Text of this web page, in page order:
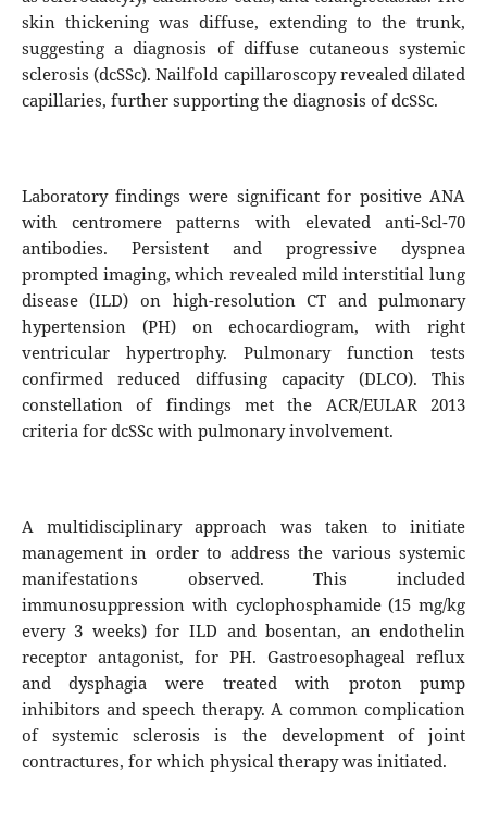
skin thickening was diffuse, extending to the trunk,
suggesting a diagnosis of diffuse cutaneous systemic
sclerosis (dcSSc). Nailfold capillaroscopy revealed dilated
capillaries, further supporting the diagnosis of dcSSc.
Laboratory findings were significant for positive ANA
with centromere patterns with elevated anti-Scl-70
antibodies. Persistent and progressive dyspnea
prompted imaging, which revealed mild interstitial lung
disease (ILD) on high-resolution CT and pulmonary
hypertension (PH) on echocardiogram, with right
ventricular hypertrophy. Pulmonary function tests
confirmed reduced diffusing capacity (DLCO). This
constellation of findings met the ACR/EULAR 2013
criteria for dcSSc with pulmonary involvement.
A multidisciplinary approach was taken to initiate
management in order to address the various systemic
manifestations observed. This included
immunosuppression with cyclophosphamide (15 mg/kg
every 3 weeks) for ILD and bosentan, an endothelin
receptor antagonist, for PH. Gastroesophageal reflux
and dysphagia were treated with proton pump
inhibitors and speech therapy. A common complication
of systemic sclerosis is the development of joint
contractures, for which physical therapy was initiated.